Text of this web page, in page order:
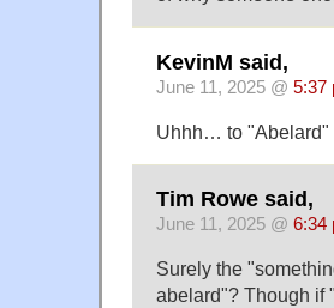
KevinM said,
June 11, 2025 @ 5:37
Uhhh… to "Abelard"
Tim Rowe said,
June 11, 2025 @ 6:34
Surely the
abelard"? Though if